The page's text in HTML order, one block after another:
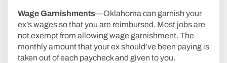
Wage Garnishments—Oklahoma can garnish your
ex’s wages so that you are reimbursed. Most jobs are
not exempt from allowing wage garnishment. The
monthly amount that your ex should’ve been paying is
taken out of each paycheck and given to you.